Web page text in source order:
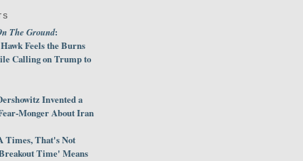
The Ground:
Feels the Burns
Calling on Trump to
Invented a
Monger About Iran
Times, That's Not
Time' Means